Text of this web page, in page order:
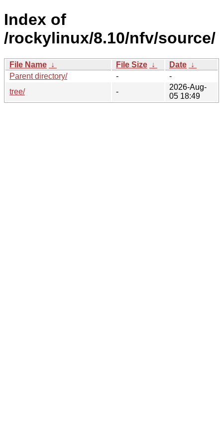
Index of
/rockylinux/8.10/nfv/source/
File Name ↓ File Size ↓ Date ↓
Parent directory/
-
-
tree/
-
2026-Aug-
05 18:49